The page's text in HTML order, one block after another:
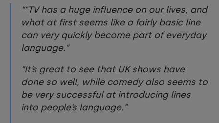
"TV has a huge influence on our lives, and
what at first seems like a fairly basic line
can very quickly become part of everyday
language.
It’s great to see that UK shows have
done so well, while comedy also seems to
be very successful at introducing lines
into people’s language.